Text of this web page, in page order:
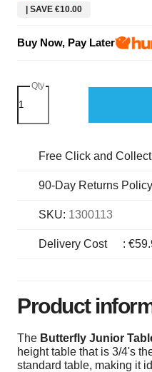
| SAVE €10.00
Buy Now, Pay Later
Qty
Free Click and Collect
90-Day Returns Policy
SKU: 1300113
Delivery Cost :
Product
The Butterfly Junior
height table that is 3/4's
standard table, making it